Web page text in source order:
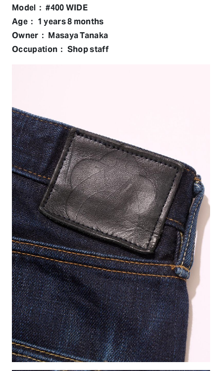
Model： #400 WIDE
Age： 1 years 8 months
Owner： Masaya Tanaka
Occupation： Shop staff